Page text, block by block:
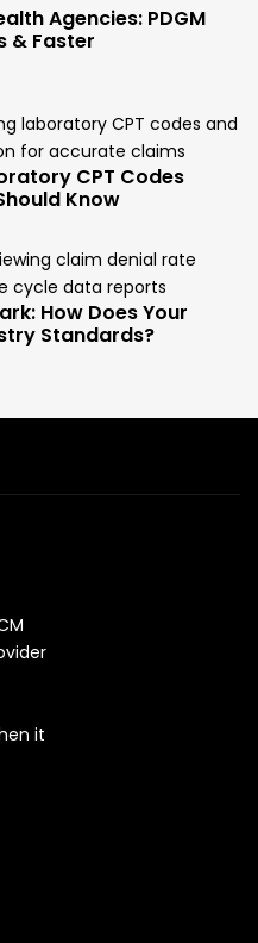
Agencies: PDGM
& Faster
CPT Codes
Know
How Does Your
Standards?
it